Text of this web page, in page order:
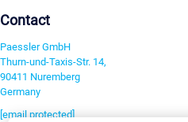
Contact
Paessler GmbH
Thurn-und-Taxis-Str. 14,
90411 Nuremberg
Germany
[email protected]